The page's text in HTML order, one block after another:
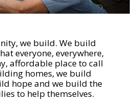
we build. We build
everyone, everywhere,
affordable place to call
homes, we build
hope and we build the
to help themselves.